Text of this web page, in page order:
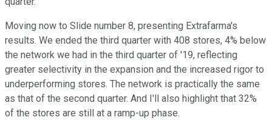
Moving now to Slide number 8, presenting Extrafarma's
results. We ended the third quarter with 408 stores, 4% below
the network we had in the third quarter of '19, reflecting
greater selectivity in the expansion and the increased rigor to
underperforming stores. The network is practically the same
as that of the second quarter. And I'll also highlight that 32%
of the stores are still at a ramp-up phase.